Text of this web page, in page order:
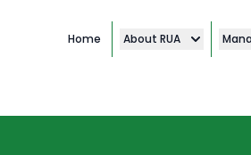
Home About RUA